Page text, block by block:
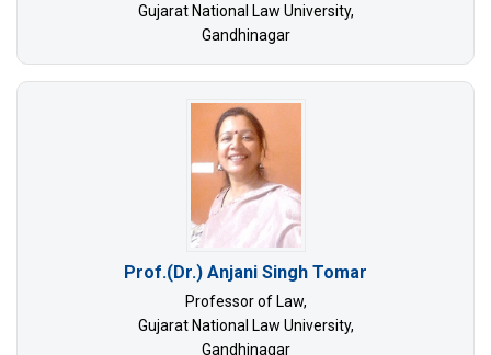
Gujarat National Law University,
Gandhinagar
Prof.(Dr.) Anjani Singh Tomar
Professor of Law,
Gujarat National Law University,
Gandhinagar